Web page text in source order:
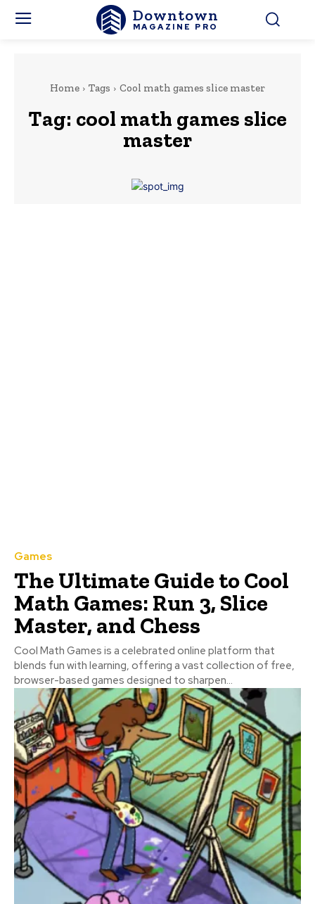
Downtown
MAGAZINE PRO
Home Tags Cool math games slice master
Tag: cool math games slice
master
Games
The Ultimate Guide to Cool
Math Games: Run 3, Slice
Master, and Chess
Cool Math Games is a celebrated online platform that
blends fun with learning, offering a vast collection of free,
browser-based games designed to sharpen...